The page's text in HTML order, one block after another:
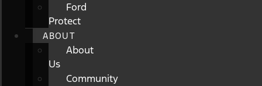
Ford
Protect
ABOUT
About
Us
Community